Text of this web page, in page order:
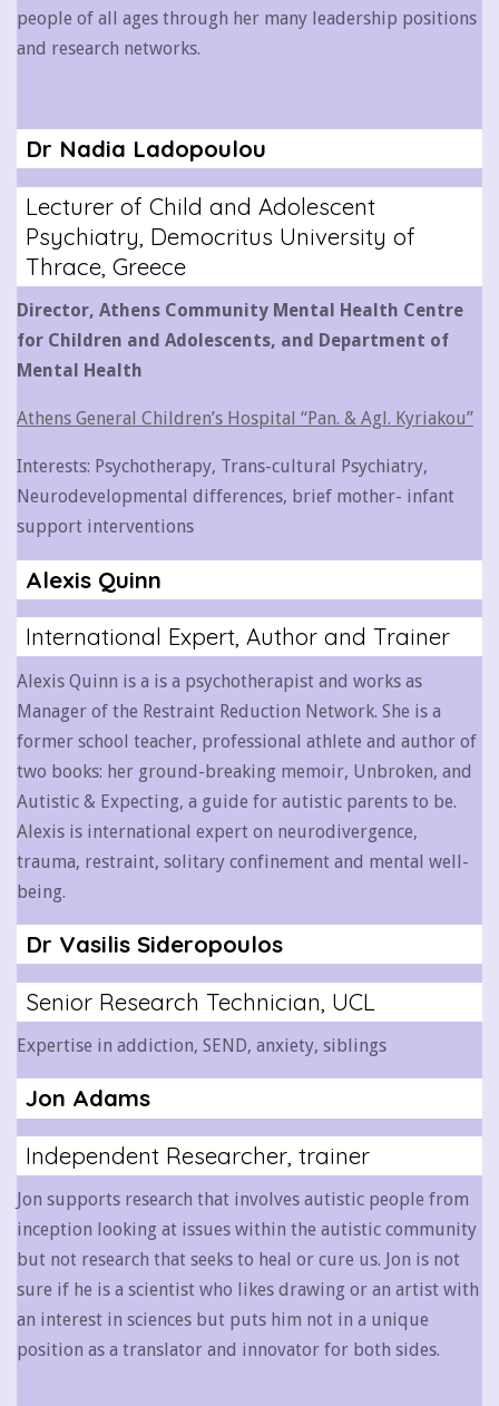
people of all ages through her many leadership positions
and research networks.
Dr Nadia Ladopoulou
Lecturer of Child and Adolescent
Psychiatry, Democritus University of
Thrace, Greece
Director, Athens Community Mental Health Centre
for Children and Adolescents, and Department of
Mental Health
Athens General Children’s Hospital “Pan. & Agl. Kyriakou”
Interests: Psychotherapy, Trans-cultural Psychiatry,
Neurodevelopmental differences, brief mother- infant
support interventions
Alexis Quinn
International Expert, Author and Trainer
Alexis Quinn is a is a psychotherapist and works as
Manager of the Restraint Reduction Network. She is a
former school teacher, professional athlete and author of
two books: her ground-breaking memoir, Unbroken, and
Autistic & Expecting, a guide for autistic parents to be.
Alexis is international expert on neurodivergence,
trauma, restraint, solitary confinement and mental well-
being.
Dr Vasilis Sideropoulos
Senior Research Technician, UCL
Expertise in addiction, SEND, anxiety, siblings
Jon Adams
Independent Researcher, trainer
Jon supports research that involves autistic people from
inception looking at issues within the autistic community
but not research that seeks to heal or cure us. Jon is not
sure if he is a scientist who likes drawing or an artist with
an interest in sciences but puts him not in a unique
position as a translator and innovator for both sides.